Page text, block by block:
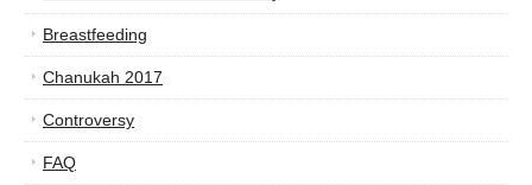
Breastfeeding
Chanukah 2017
Controversy
FAQ